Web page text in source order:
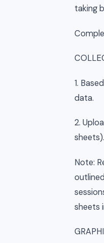
taking
1.
data.
2.
sheets).
Note:
sheets